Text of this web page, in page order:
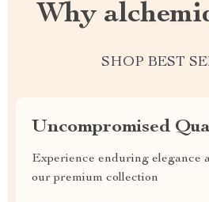
Why
SHOP BEST
Uncompromised
Experience enduring elegance
our premium collection